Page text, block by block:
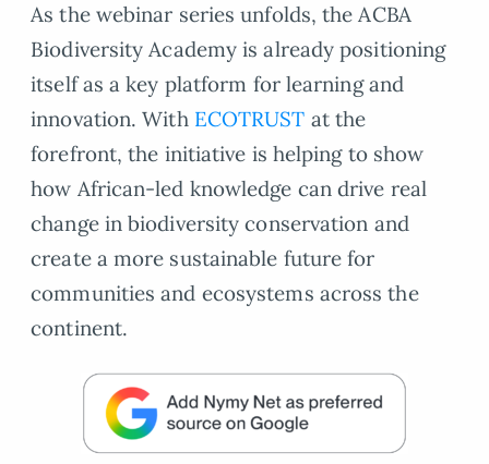
As the webinar series unfolds, the ACBA
Biodiversity Academy is already positioning
itself as a key platform for learning and
innovation. With ECOTRUST at the
forefront, the initiative is helping to show
how African-led knowledge can drive real
change in biodiversity conservation and
create a more sustainable future for
communities and ecosystems across the
continent.